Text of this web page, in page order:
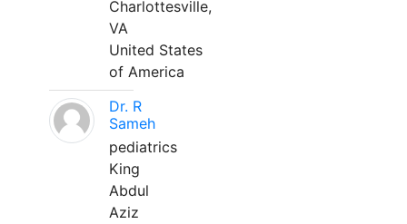
Charlottesville,
VA
United States
of America
Dr. R
Sameh
pediatrics
King
Abdul
Aziz